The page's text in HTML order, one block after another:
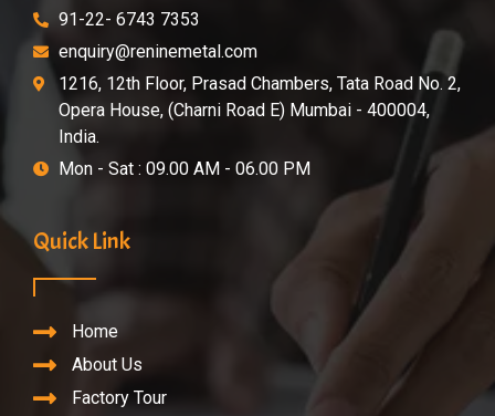
91-22- 6743 7353
enquiry@reninemetal.com
1216, 12th Floor, Prasad Chambers, Tata Road No. 2,
Opera House, (Charni Road E) Mumbai - 400004,
India.
Mon - Sat : 09.00 AM - 06.00 PM
Quick Link
Home
About Us
Factory Tour